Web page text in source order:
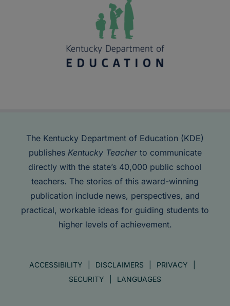
The Kentucky Department of Education (KDE)
publishes Kentucky Teacherto communicate
directly with the state’s 40,000 public school
teachers. The stories of this award-winning
publication include news, perspectives, and
practical, workable ideas for guiding students to
higher levels of achievement.
ACCESSIBILITY DISCLAIMERS
PRIVACY
SECURITY
LANGUAGES